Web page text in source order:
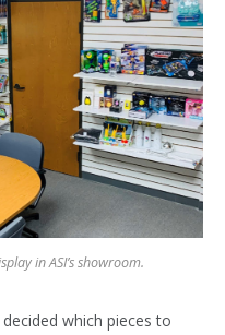
in ASI’s showroom.
which pieces to